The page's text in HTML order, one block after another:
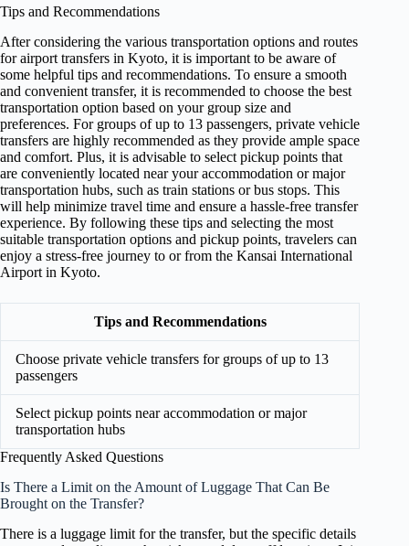
Tips and Recommendations
After considering the various transportation options and routes
for airport transfers in Kyoto, it is important to be aware of
some helpful tips and recommendations. To ensure a smooth
and convenient transfer, it is recommended to choose the best
transportation option based on your group size and
preferences. For groups of up to 13 passengers, private vehicle
transfers are highly recommended as they provide ample space
and comfort. Plus, it is advisable to select pickup points that
are conveniently located near your accommodation or major
transportation hubs, such as train stations or bus stops. This
will help minimize travel time and ensure a hassle-free transfer
experience. By following these tips and selecting the most
suitable transportation options and pickup points, travelers can
enjoy a stress-free journey to or from the Kansai International
Airport in Kyoto.
Tips and Recommendations
Choose private vehicle transfers for groups of up to 13
passengers
Select pickup points near accommodation or major
transportation hubs
Frequently Asked Questions
Is There a Limit on the Amount of Luggage That Can Be
Brought on the Transfer?
There is a luggage limit for the transfer, but the specific details